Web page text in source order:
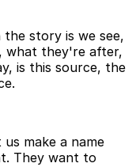
story is we see,
what they're after,
is this source, the
make a name
They want to